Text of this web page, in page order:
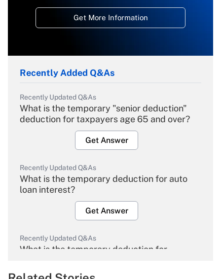
Get More Information
Recently Added Q&As
Recently Updated Q&As
What is the temporary "senior deduction"
deduction for taxpayers age 65 and over?
Get Answer
Recently Updated Q&As
What is the temporary deduction for auto
loan interest?
Get Answer
Recently Updated Q&As
What is the temporary deduction for